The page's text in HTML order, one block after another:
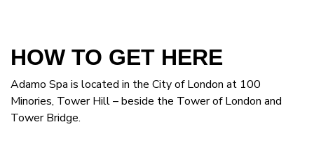
HOW TO GET HERE
Adamo Spa is located in the City of London at 100
Minories, Tower Hill – beside the Tower of London and
Tower Bridge.